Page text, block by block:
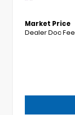
Market Price
Dealer Doc Fee